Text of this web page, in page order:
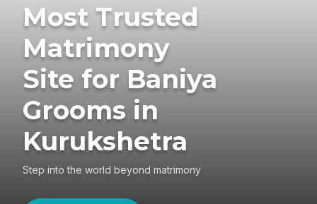
Most Trusted
Matrimony
Site for Baniya
Grooms in
Kurukshetra
Step into the world beyond matrimony